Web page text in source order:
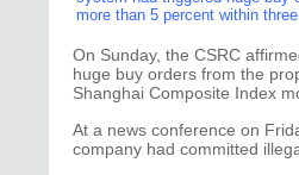
more than 5 percent within
On Sunday, the CSRC
huge buy orders from the
Shanghai Composite Index
At a news conference on
company had committed